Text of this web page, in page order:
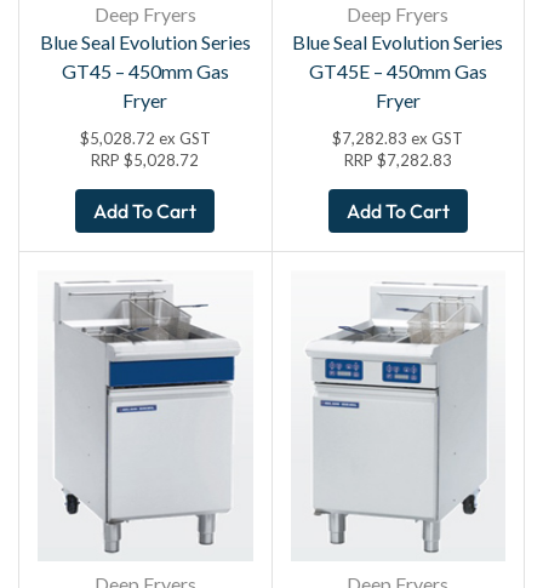
Deep Fryers
Blue Seal Evolution Series
GT45 – 450mm Gas
Fryer
$5,028.72 ex GST
RRP$5,028.72
Add To Cart
Deep Fryers
Blue Seal Evolution Series
GT45E – 450mm Gas
Fryer
$7,282.83 ex GST
RRP $7,282.83
Add To Cart